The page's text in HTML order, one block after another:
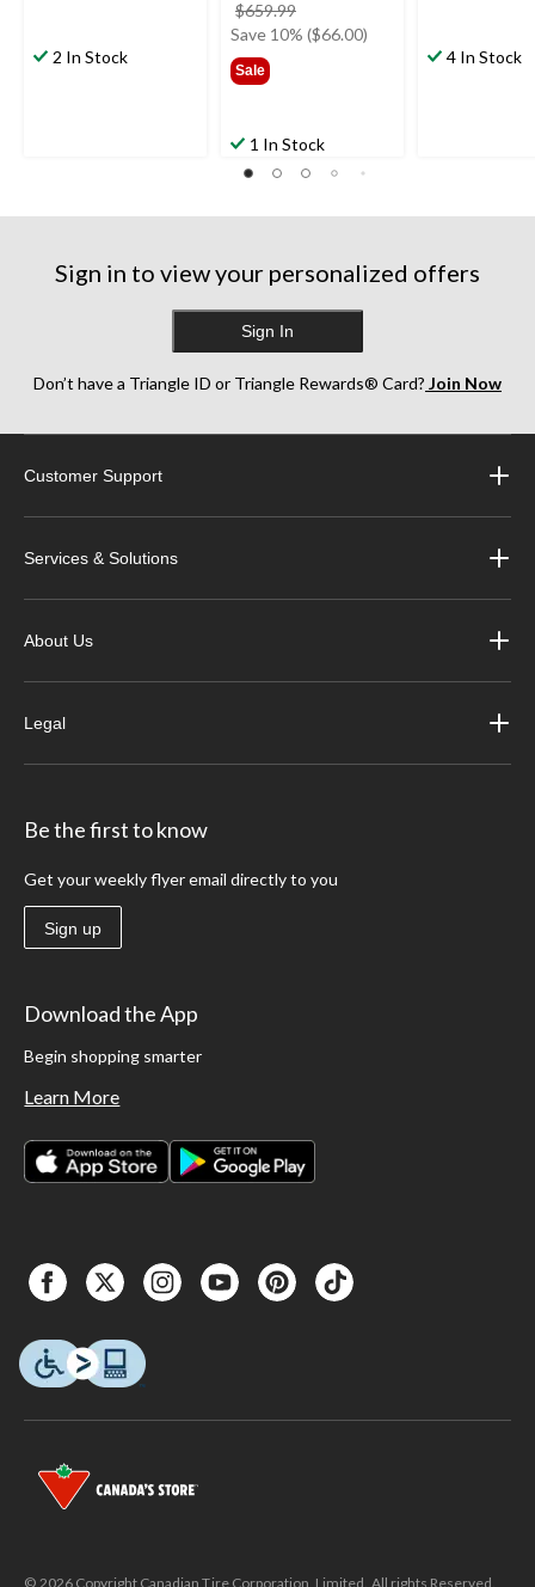
2 In Stock
$659.99
was
Save 10% ($66.00)
Sale
1 In Stock
4 In Stock
Sign in to view your personalized offers
Sign In
Don’t have a Triangle ID or Triangle Rewards® Card? Join Now
Customer Support
Services & Solutions
About Us
Legal
Be the first to know
Get your weekly flyer email directly to you
Sign up
Download the App
Begin shopping smarter
Learn More
© 2026 Copyright Canadian Tire Corporation, Limited. All rights Reserved.